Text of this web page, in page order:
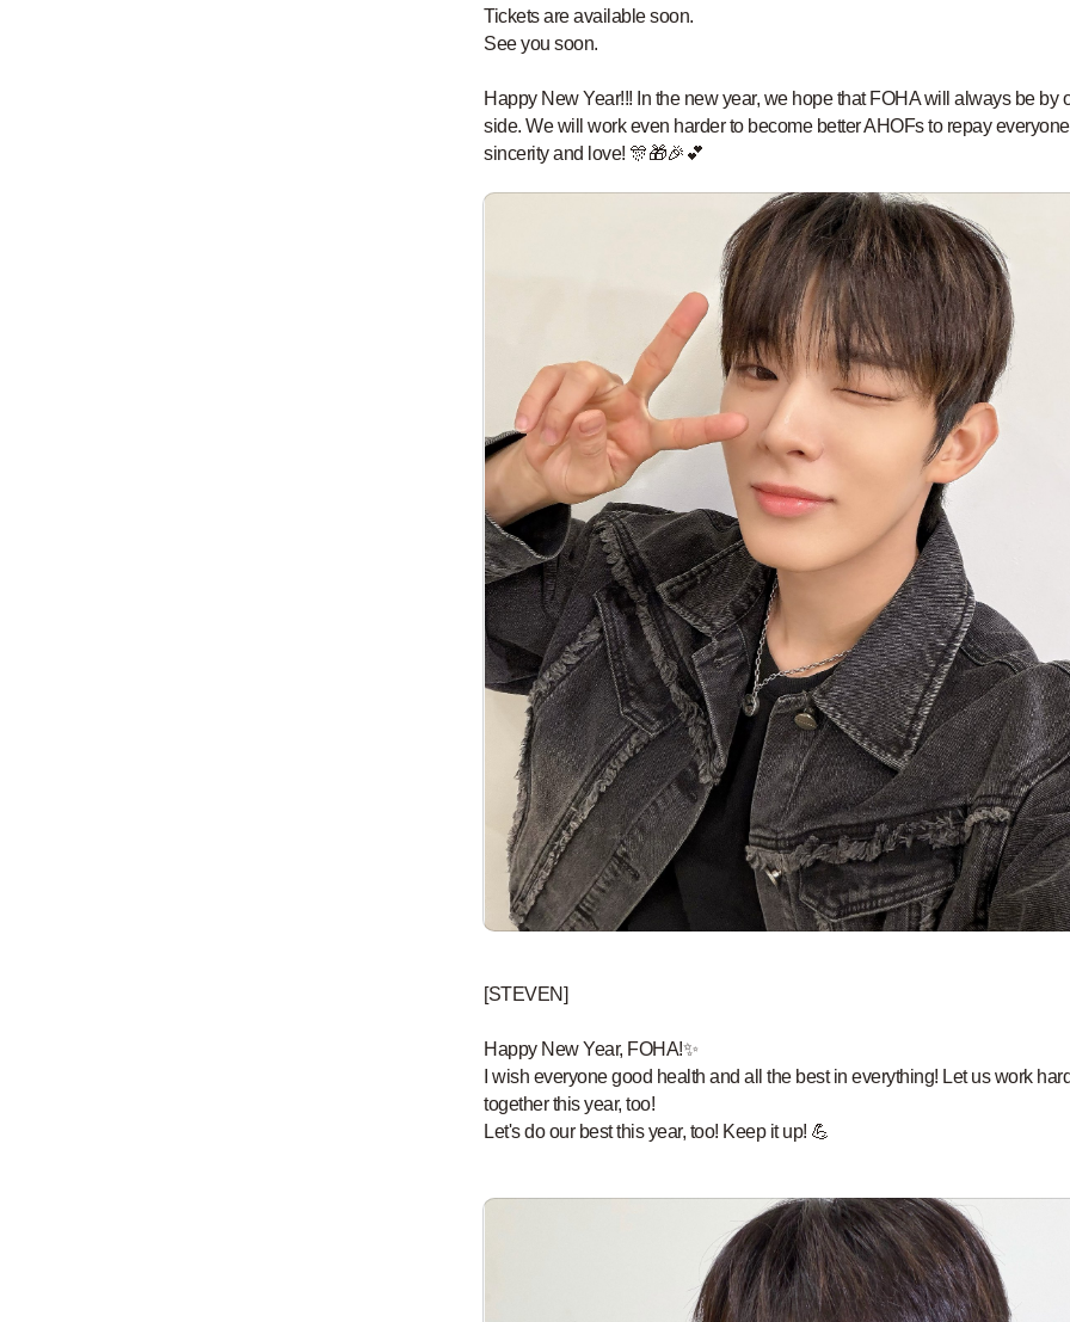
Tickets are available soon.
See you soon.
Happy New Year!!! In the new year, we hope that FOHA will always be by
side. We will work even harder to become better AHOFs to repay
[STEVEN]
Happy New Year, FOHA!✨
I wish everyone good health and all the best in everything! Let us work
together this year, too!
Let's do our best this year, too! Keep it up! 💪